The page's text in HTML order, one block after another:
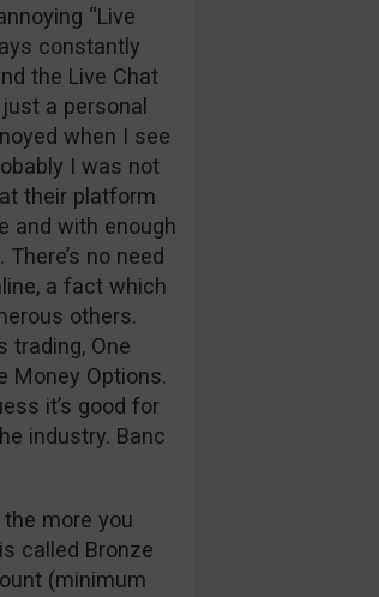
“Live
constantly
the Live Chat
a personal
when I see
I was not
their platform
and with enough
no need
a fact which
others.
trading, One
Money Options.
it’s good for
industry. Banc
more you
called Bronze
(minimum